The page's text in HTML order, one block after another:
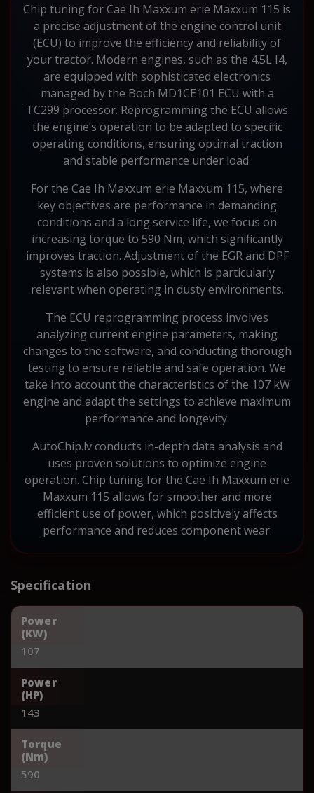
Chip tuning for Cae Ih Maxxum erie Maxxum 115 is
a precise adjustment of the engine control unit
(ECU) to improve the efficiency and reliability of
your tractor. Modern engines, such as the 4.5L I4,
are equipped with sophisticated electronics
managed by the Boch MD1CE101 ECU with a
TC299 processor. Reprogramming the ECU allows
the engine’s operation to be adapted to specific
operating conditions, ensuring optimal traction
and stable performance under load.
For the Cae Ih Maxxum erie Maxxum 115, where
key objectives are performance in demanding
conditions and a long service life, we focus on
increasing torque to 590 Nm, which significantly
improves traction. Adjustment of the EGR and DPF
systems is also possible, which is particularly
relevant when operating in dusty environments.
The ECU reprogramming process involves
analyzing current engine parameters, making
changes to the software, and conducting thorough
testing to ensure reliable and safe operation. We
take into account the characteristics of the 107 kW
engine and adapt the settings to achieve maximum
performance and longevity.
AutoChip.lv conducts in-depth data analysis and
uses proven solutions to optimize engine
operation. Chip tuning for the Cae Ih Maxxum erie
Maxxum 115 allows for smoother and more
efficient use of power, which positively affects
performance and reduces component wear.
Specification
Power
(KW)
107
Power
(HP)
143
Torque
(Nm)
590